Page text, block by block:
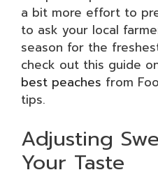
a bit more effort to
to ask your local
season for the
check out this guide
best peaches from
tips.
Adjusting
Your Taste